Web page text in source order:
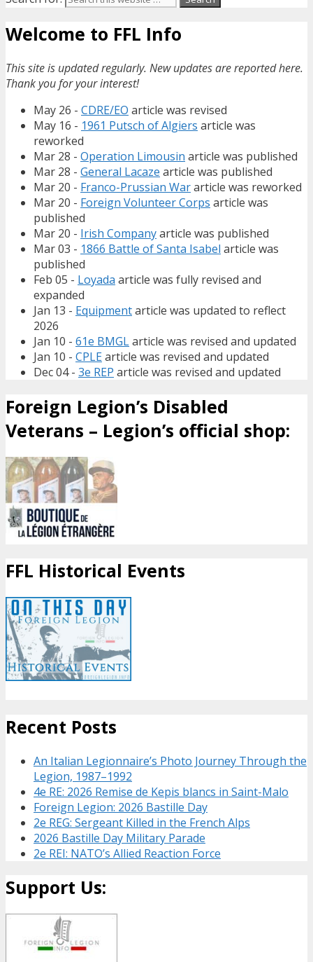
Welcome to FFL Info
This site is updated regularly. New updates are reported here.
Thank you for your interest!
May 26 - CDRE/EO article was revised
May 16 - 1961 Putsch of Algiers article was
reworked
Mar 28 - Operation Limousin article was published
Mar 28 - General Lacaze article was published
Mar 20 - Franco-Prussian Wararticle was reworked
Mar 20 - Foreign Volunteer Corps article was
published
Mar 20 - Irish Companyarticle was published
Mar 03 - 1866 Battle of Santa Isabel article was
published
Feb 05 - Loyada article was fully revised and
expanded
Jan 13 - Equipmentarticle was updated to reflect
2026
Jan 10 - 61e BMGLarticle was revised and updated
Jan 10 - CPLEarticle was revised and updated
Dec 04 - 3e REP article was revised and updated
Foreign Legion’s Disabled
Veterans – Legion’s official shop:
FFL Historical Events
Recent Posts
An Italian Legionnaire’s Photo Journey Through the
Legion, 1987–1992
4e RE: 2026 Remise de Kepis blancs in Saint-Malo
Foreign Legion: 2026 Bastille Day
2e REG: Sergeant Killed in the French Alps
2026 Bastille Day Military Parade
2e REI: NATO’s Allied Reaction Force
Support Us: